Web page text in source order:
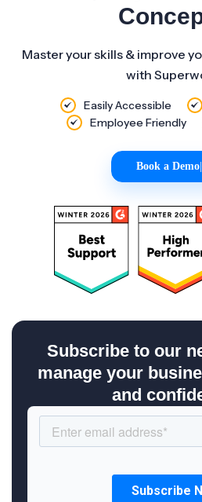
Master your skills & improve
with
Easily Accessible
Employee Friendly
Book a Demo
Subscribe to our
manage your
and